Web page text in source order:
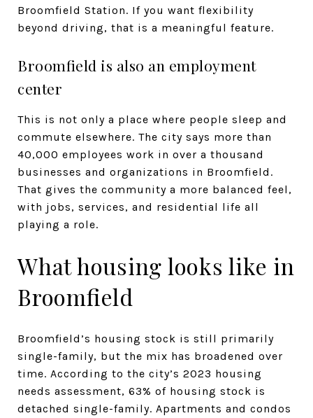
Broomfield Station. If you want flexibility
beyond driving, that is a meaningful feature.
Broomfield is also an employment
center
This is not only a place where people sleep and
commute elsewhere. The city says more than
40,000 employees work in over a thousand
businesses and organizations in Broomfield.
That gives the community a more balanced feel,
with jobs, services, and residential life all
playing a role.
What housing looks like in
Broomfield
Broomfield’s housing stock is still primarily
single-family, but the mix has broadened over
time. According to the city’s 2023 housing
needs assessment, 63% of housing stock is
detached single-family. Apartments and condos